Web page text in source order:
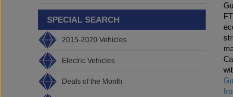
SPECIAL SEARCH
2015-2020 Vehicles
Electric Vehicles
Deals of the Month